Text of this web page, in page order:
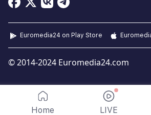
Home LIVE
© 2014-2024 Euromedia24.com
Euromedia24 on Play Store